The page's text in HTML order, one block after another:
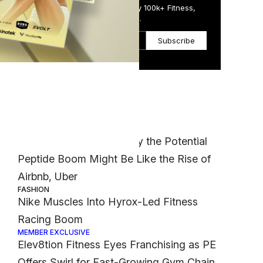
Get the Daily Email Trusted by 100k+ Fitness,
Wellness & Health Executives.
Subscribe
‘It Was a Crazy Risk’: Why the Potential
Peptide Boom Might Be Like the Rise of
Airbnb, Uber
FASHION
Nike Muscles Into Hyrox-Led Fitness
Racing Boom
MEMBER EXCLUSIVE
Elev8tion Fitness Eyes Franchising as PE